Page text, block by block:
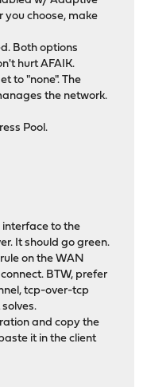
you choose, make
Both options
hurt AFAIK.
to "none". The
the network.
Pool.
interface to the
It should go green.
on the WAN
BTW, prefer
tcp-over-tcp
and copy the
it in the client